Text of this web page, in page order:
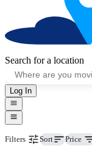
Search for a location
Log In
Filters Sort Price